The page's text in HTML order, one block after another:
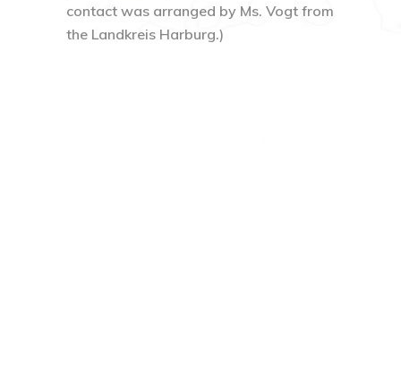
contact was arranged by Ms. Vogt from
the Landkreis Harburg.)